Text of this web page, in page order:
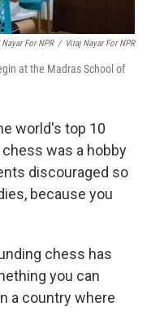
For NPR / Viraj Nayar For NPR
at the Madras School of
world's top 10
chess was a hobby
discouraged so
because you
chess has
you can
a country where